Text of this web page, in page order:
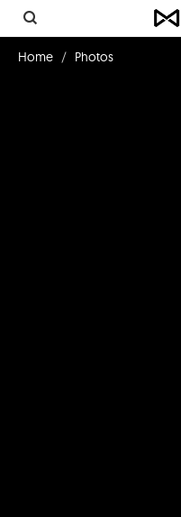
Home Photos